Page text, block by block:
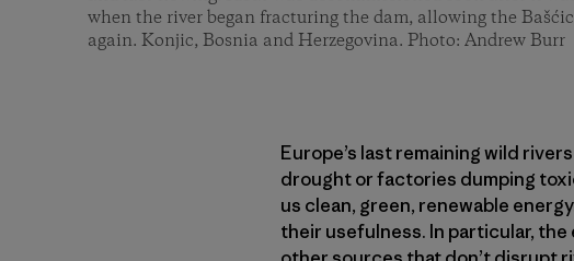
when the river began fracturing the dam, allowing the
again. Konjic, Bosnia and Herzegovina. Photo: Andrew Burr
Europe’s last remaining wild
drought or factories dumping
us clean, green, renewable
their usefulness. In particular,